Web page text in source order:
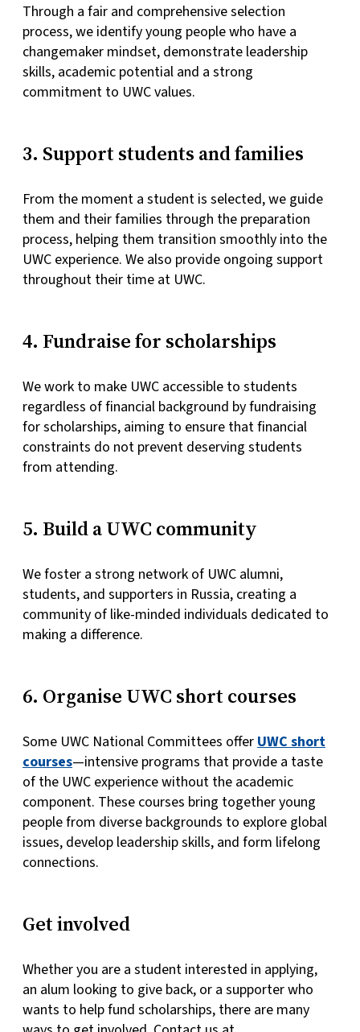
Through a fair and comprehensive selection
process, we identify young people who have a
changemaker mindset, demonstrate leadership
skills, academic potential and a strong
commitment to UWC values.
3. Support students and families
From the moment a student is selected, we guide
them and their families through the preparation
process, helping them transition smoothly into the
UWC experience. We also provide ongoing support
throughout their time at UWC.
4. Fundraise for scholarships
We work to make UWC accessible to students
regardless of financial background by fundraising
for scholarships, aiming to ensure that financial
constraints do not prevent deserving students
from attending.
5. Build a UWC community
We foster a strong network of UWC alumni,
students, and supporters in Russia, creating a
community of like-minded individuals dedicated to
making a difference.
6. Organise UWC short courses
Some UWC National Committees offer UWC short
courses—intensive programs that provide a taste
of the UWC experience without the academic
component. These courses bring together young
people from diverse backgrounds to explore global
issues, develop leadership skills, and form lifelong
connections.
Get involved
Whether you are a student interested in applying,
an alum looking to give back, or a supporter who
wants to help fund scholarships, there are many